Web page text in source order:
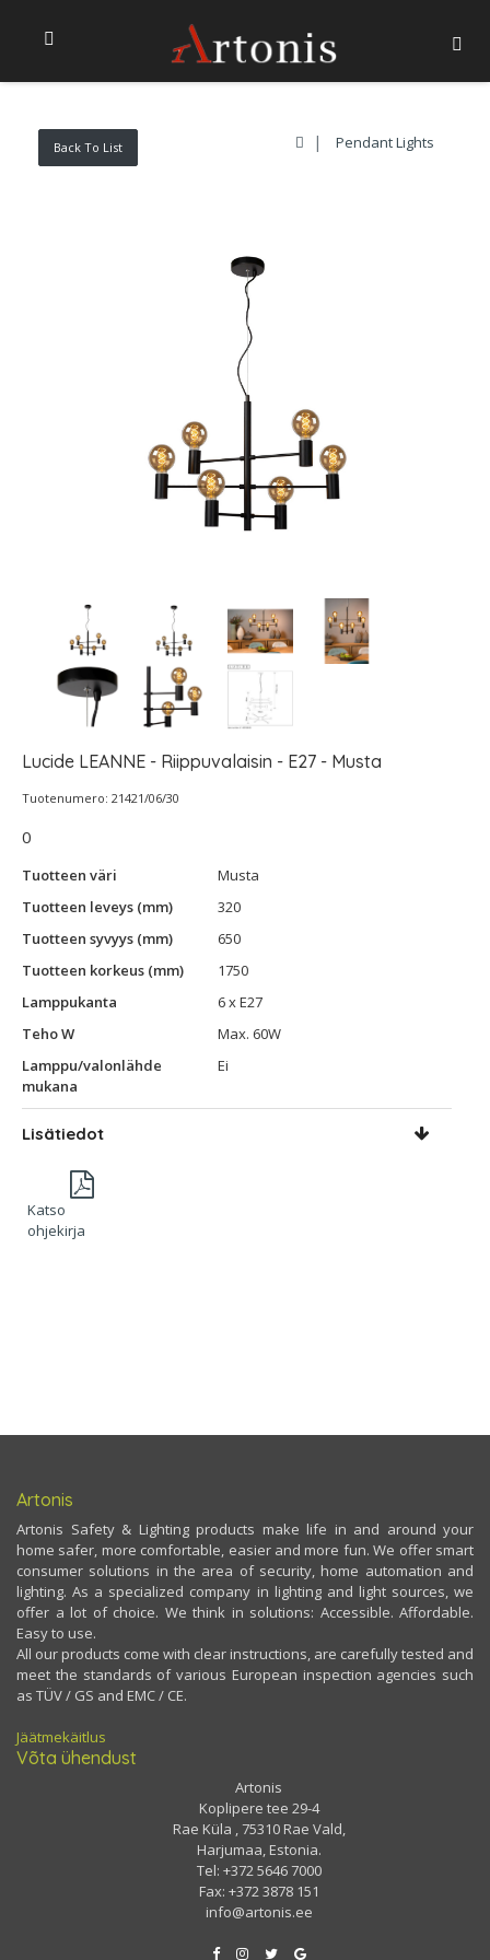
Back To List Pendant Lights
Lucide LEANNE - Riippuvalaisin - E27 - Musta
Tuotenumero: 21421/06/30
0
Tuotteen väri
Musta
Tuotteen leveys (mm)
320
Tuotteen syvyys (mm)
650
Tuotteen korkeus (mm)
1750
Lamppukanta
6 x E27
Teho W
Max. 60W
Lamppu/valonlähde
mukana
Ei
Lisätiedot
Katso
ohjekirja
Artonis
Artonis Safety & Lighting products make life in and around your
home safer, more comfortable, easier and more fun. We offer smart
consumer solutions in the area of security, home automation and
lighting. As a specialized company in lighting and light sources, we
offer a lot of choice. We think in solutions: Accessible. Affordable.
Easy to use.
All our products come with clear instructions, are carefully tested and
meet the standards of various European inspection agencies such
as TÜV / GS and EMC / CE.
Jäätmekäitlus
Võta ühendust
Artonis
Koplipere tee 29-4
Rae Küla , 75310 Rae Vald,
Harjumaa, Estonia.
Tel: +372 5646 7000
Fax: +372 3878 151
info@artonis.ee